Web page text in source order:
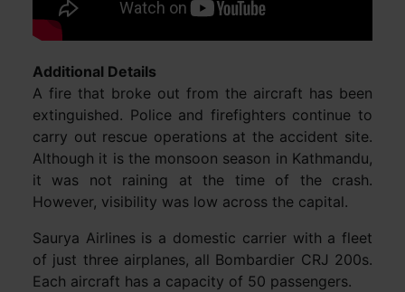
Additional Details
A fire that broke out from the aircraft has been
extinguished. Police and firefighters continue to
carry out rescue operations at the accident site.
Although it is the monsoon season in Kathmandu,
it was not raining at the time of the crash.
However, visibility was low across the capital.
Saurya Airlines is a domestic carrier with a fleet
of just three airplanes, all Bombardier CRJ 200s.
Each aircraft has a capacity of 50 passengers.